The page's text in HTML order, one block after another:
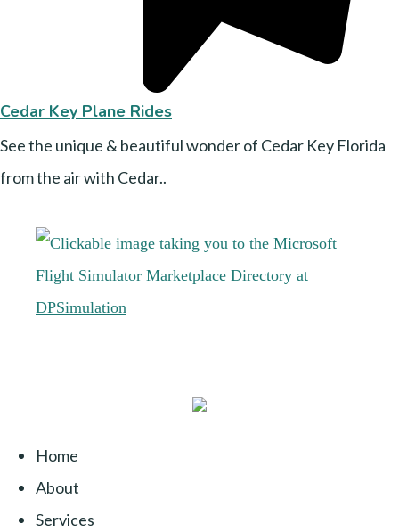
Cedar Key Plane Rides
See the unique & beautiful wonder of Cedar Key Florida
from the air with Cedar..
Home
About
Services